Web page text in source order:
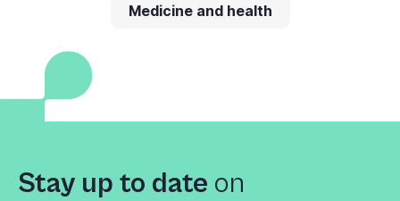
Medicine and health
Stay up to date on